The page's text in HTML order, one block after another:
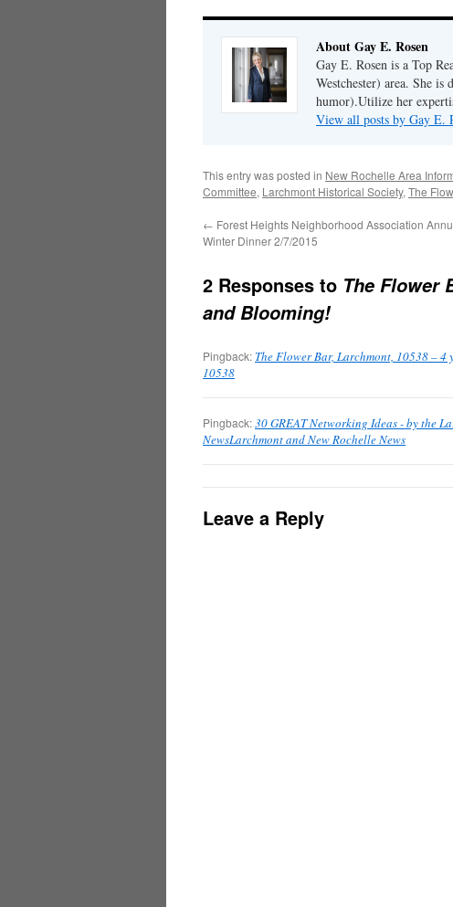
About Gay E. Rosen
Gay E. Rosen is a Top
Westchester) area. She
humor).Utilize her
View all posts by Gay E.
This entry was posted in New Rochelle Area
Committee, Larchmont Historical Society, The
← Forest Heights Neighborhood Association
Winter Dinner 2/7/2015
2 Responses to The Flower
and Blooming!
Pingback: The Flower Bar, Larchmont, 10538 –
10538
Pingback:30 GREAT Networking Ideas - by the
NewsLarchmont and New Rochelle News
Leave a Reply